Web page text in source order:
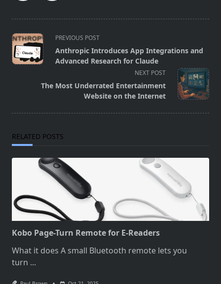
<span
class="nav-
subtitle
PREVIOUS POST
Anthropic Introduces App Integrations and
Advanced Research for Claude
NEXT POST
The Most Underrated Entertainment
Website on the Internet
RELATED POSTS
Kobo Page-Turn Remote for E-Readers
What it does A small Bluetooth remote lets you
turn ...